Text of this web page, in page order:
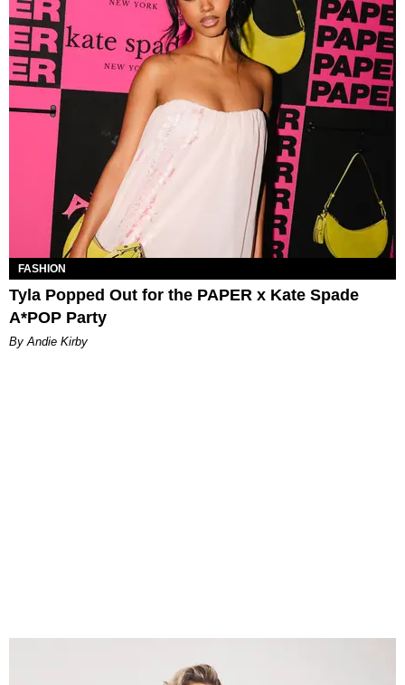
FASHION
Tyla Popped Out for the PAPER x Kate Spade
A*POP Party
By Andie Kirby